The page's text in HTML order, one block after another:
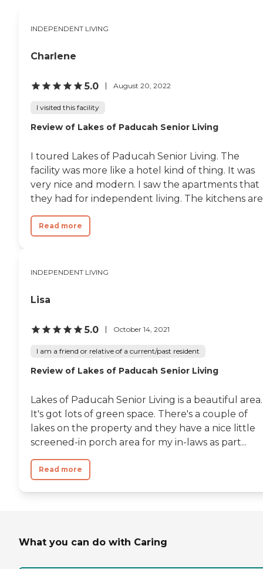
INDEPENDENT LIVING
Charlene
5.0 August 20, 2022
I visited this facility
Review of Lakes of Paducah Senior Living
I toured Lakes of Paducah Senior Living. The
facility was more like a hotel kind of thing. It was
very nice and modern. I saw the apartments that
they had for independent living. The kitchens
Read more
INDEPENDENT LIVING
Lisa
5.0 October 14, 2021
I am a friend or relative of a current/past resident
Review of Lakes of Paducah Senior Living
Lakes of Paducah Senior Living is a beautiful area.
It's got lots of green space. There's a couple of
lakes on the property and they have a nice little
screened-in porch area for my in-laws as part...
Read more
What you can do with Caring